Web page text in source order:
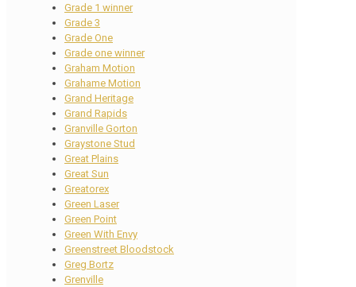
Grade 1 winner
Grade 3
Grade One
Grade one winner
Graham Motion
Grahame Motion
Grand Heritage
Grand Rapids
Granville Gorton
Graystone Stud
Great Plains
Great Sun
Greatorex
Green Laser
Green Point
Green With Envy
Greenstreet Bloodstock
Greg Bortz
Grenville